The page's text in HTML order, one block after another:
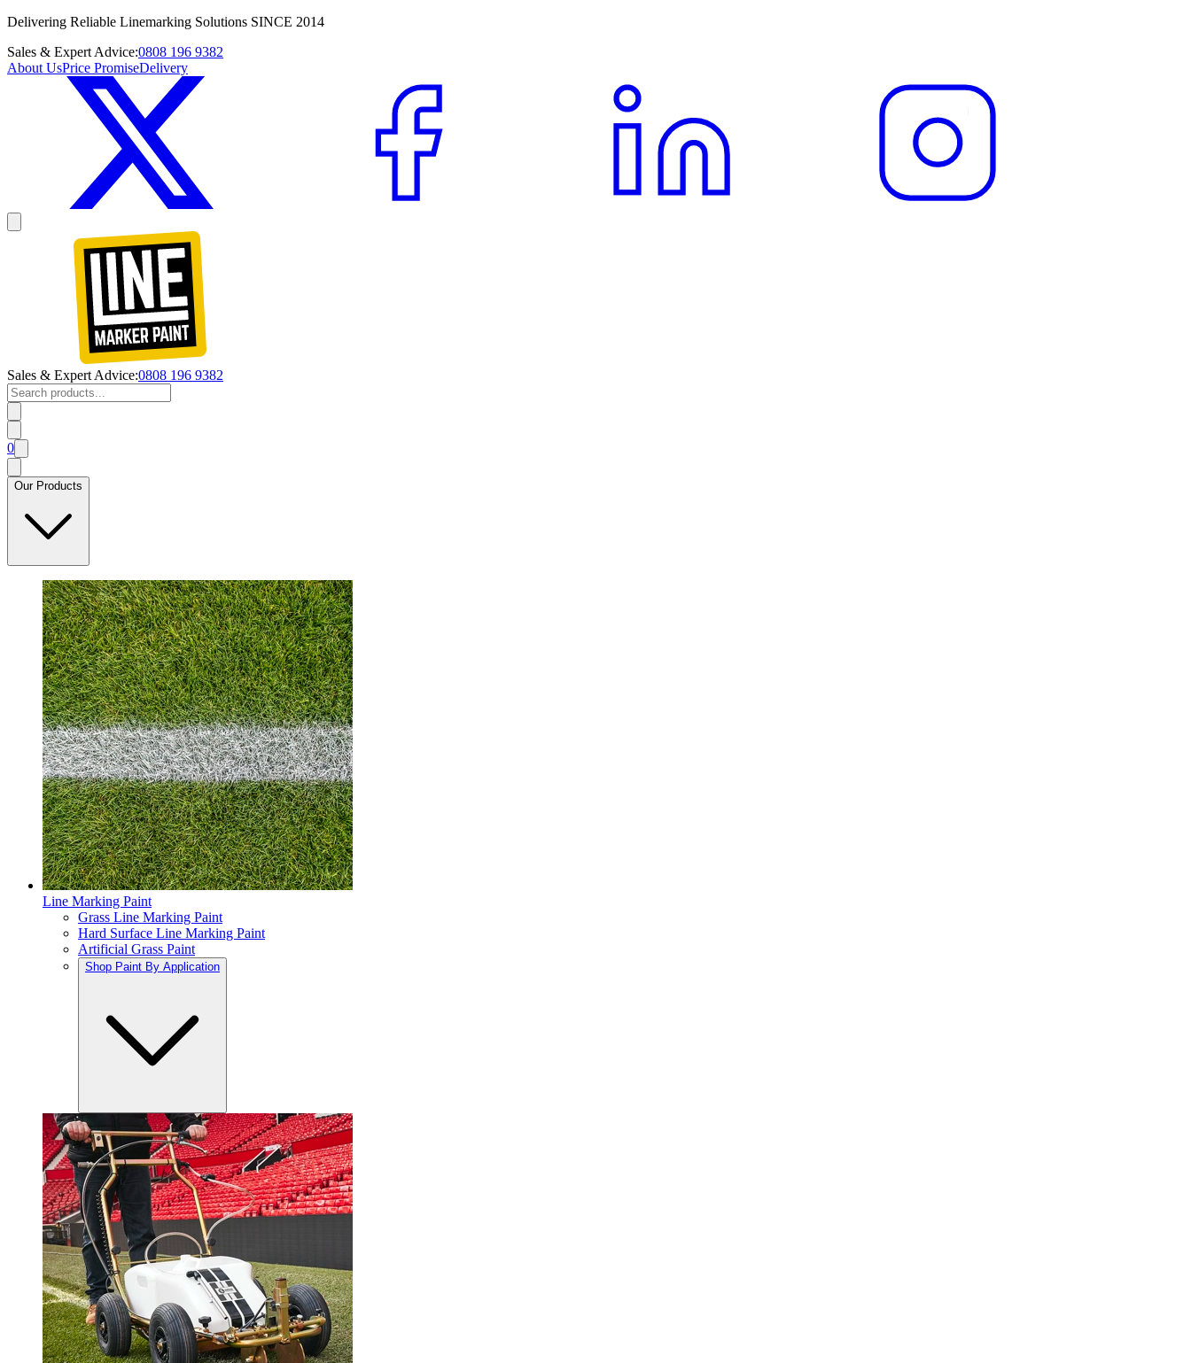
Delivering Reliable Linemarking Solutions SINCE 2014
Sales & Expert Advice:0808 196 9382
About UsPrice PromiseDelivery
Sales & Expert Advice:0808 196 9382
0
Our Products
Line Marking Paint
Grass Line Marking Paint
Hard Surface Line Marking Paint
Artificial Grass Paint
Shop Paint By Application